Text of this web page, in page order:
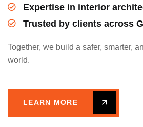
Expertise in interior
Trusted by clients across
Together, we build a safer, smarter,
world.
LEARN MORE